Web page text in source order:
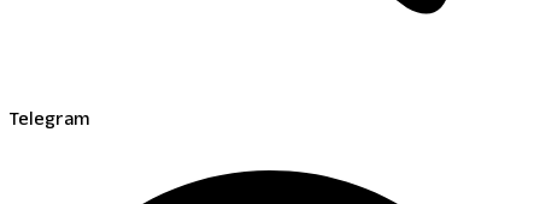
Telegram